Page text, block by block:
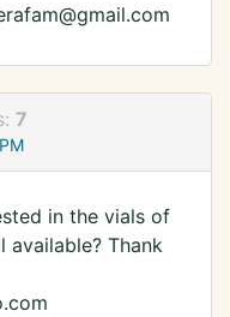
7
in the vials of
available? Thank